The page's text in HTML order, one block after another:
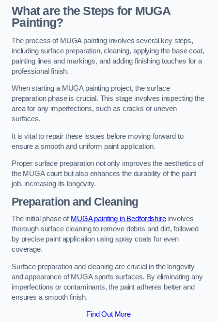
What are the Steps for MUGA
Painting?
The process of MUGA painting involves several key steps,
including surface preparation, cleaning, applying the base coat,
painting lines and markings, and adding finishing touches for a
professional finish.
When starting a MUGA painting project, the surface
preparation phase is crucial. This stage involves inspecting the
area for any imperfections, such as cracks or uneven
surfaces.
It is vital to repair these issues before moving forward to
ensure a smooth and uniform paint application.
Proper surface preparation not only improves the aesthetics of
the MUGA court but also enhances the durability of the paint
job, increasing its longevity.
Preparation and Cleaning
The initial phase of MUGA painting in Bedfordshireinvolves
thorough surface cleaning to remove debris and dirt, followed
by precise paint application using spray coats for even
coverage.
Surface preparation and cleaning are crucial in the longevity
and appearance of MUGA sports surfaces. By eliminating any
imperfections or contaminants, the paint adheres better and
ensures a smooth finish.
Find Out More